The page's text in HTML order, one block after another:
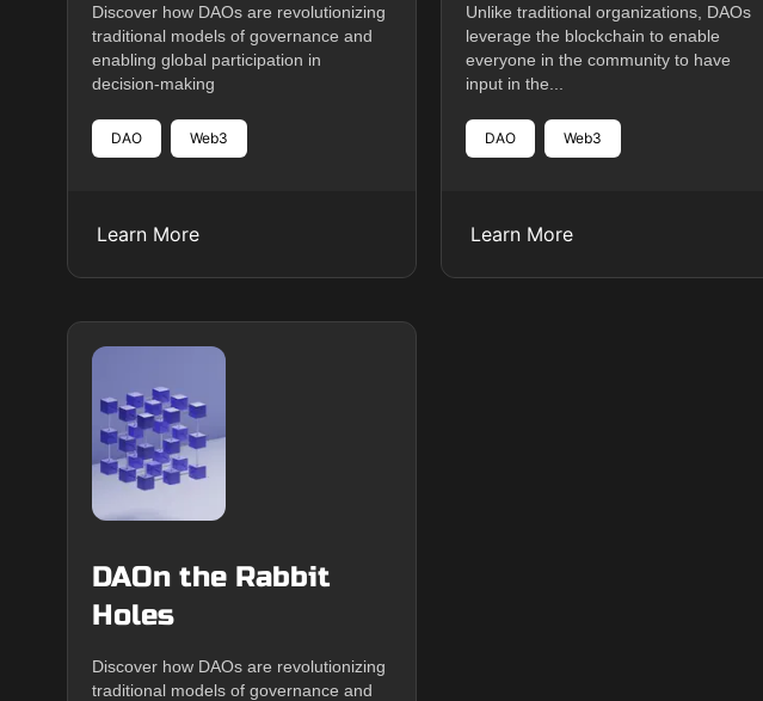
Discover how DAOs are revolutionizing
traditional models of governance and
enabling global participation in
decision-making
DAO Web3
Learn More
Unlike traditional organizations, DAOs
leverage the blockchain to enable
everyone in the community to have
input in the...
DAO Web3
Learn More
DAOn the Rabbit
Holes
Discover how DAOs are revolutionizing
traditional models of governance and